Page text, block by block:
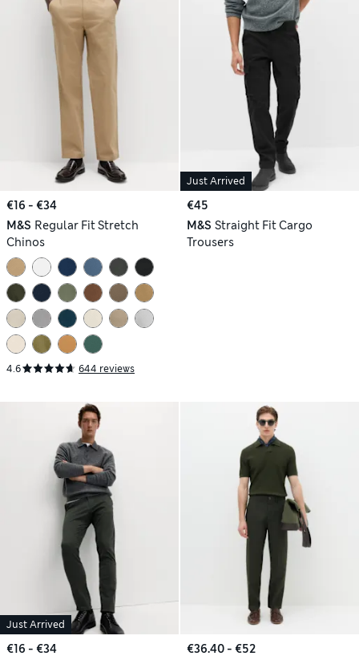
€16 - €34
M&S Regular Fit Stretch
Chinos
4.6 644 reviews
Just Arrived
€45
M&S Straight Fit Cargo
Trousers
Just Arrived
€16 - €34
€36.40 - €52